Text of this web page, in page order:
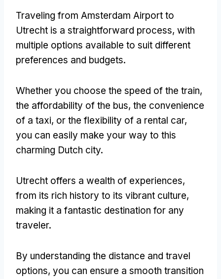
Traveling from Amsterdam Airport to
Utrecht is a straightforward process, with
multiple options available to suit different
preferences and budgets.
Whether you choose the speed of the train,
the affordability of the bus, the convenience
of a taxi, or the flexibility of a rental car,
you can easily make your way to this
charming Dutch city.
Utrecht offers a wealth of experiences,
from its rich history to its vibrant culture,
making it a fantastic destination for any
traveler.
By understanding the distance and travel
options, you can ensure a smooth transition